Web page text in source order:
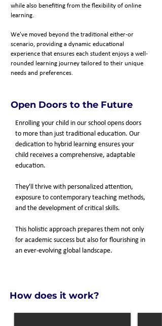
while also benefiting from the flexibility of online
learning.
We've moved beyond the traditional either-or
scenario, providing a dynamic educational
experience that ensures each student enjoys a well-
rounded learning journey tailored to their unique
needs and preferences.
Open Doors to the Future
Enrolling your child in our school opens doors
to more than just traditional education. Our
dedication to hybrid learning ensures your
child receives a comprehensive, adaptable
education.
They'll thrive with personalized attention,
exposure to contemporary teaching methods,
and the development of critical skills.
This holistic approach prepares them not only
for academic success but also for flourishing in
an ever-evolving global landscape.
How does it work?